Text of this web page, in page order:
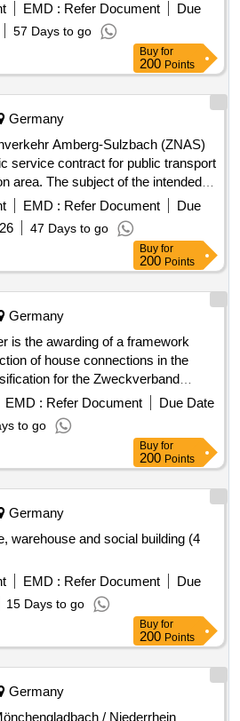
EMD : Refer Document
Due
57 Days to go
Buy for
200 Points
Germany
Amberg-Sulzbach (ZNAS)
service contract for public transport
area. The subject of the intended
and future public transport
line 453)
Ölhof/Iber/Kienlohe and back'. The
service area of the line and will
the transport services to
and other circumstances. Public
services
EMD : Refer Document
Due
47 Days to go
Buy for
200 Points
Germany
is the awarding of a framework
of house connections in the
for the Zweckverband
Enzkreis. The contractor is to
management, necessary planning,
services, as well as the
services for the functional
connection. The implementation
out unfunded, and the client
cost subsidy to the property
connection management,
services, LWL cables, APL,
surveying and documentation of
EMD : Refer Document
Due Date
to go
Buy for
200 Points
Germany
warehouse and social building (4
EMD : Refer Document
Due
15 Days to go
Buy for
200 Points
Germany
/ Niederrhein